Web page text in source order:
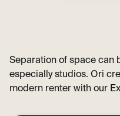
Separation of space can
especially studios. Ori
modern renter with our